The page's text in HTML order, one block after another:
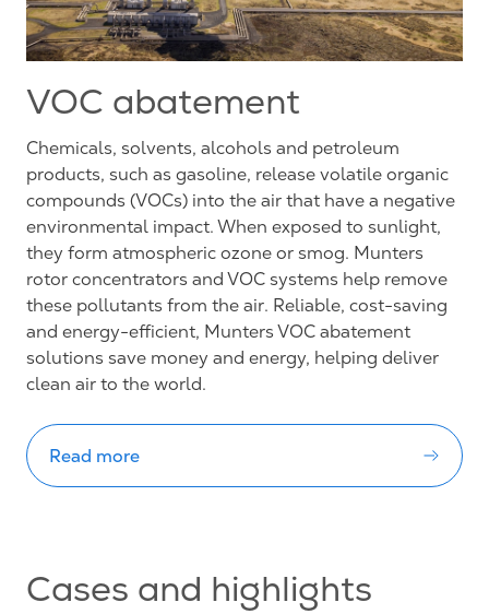
VOC abatement
Chemicals, solvents, alcohols and petroleum
products, such as gasoline, release volatile organic
compounds (VOCs) into the air that have a negative
environmental impact. When exposed to sunlight,
they form atmospheric ozone or smog. Munters
rotor concentrators and VOC systems help remove
these pollutants from the air. Reliable, cost-saving
and energy-efficient, Munters VOC abatement
solutions save money and energy, helping deliver
clean air to the world.
Read more
Cases and highlights